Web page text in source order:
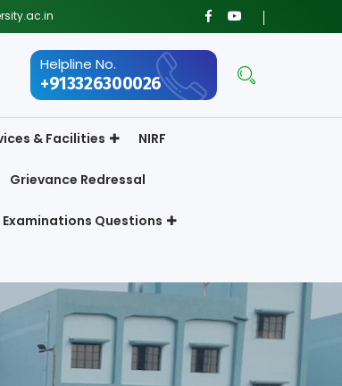
Helpline No.
+913326300026
& Facilities NIRF
Grievance Redressal
Examinations Questions